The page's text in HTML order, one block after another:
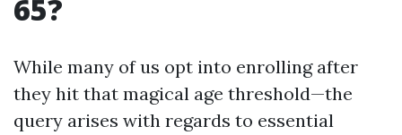
65?
While many of us opt into enrolling after
they hit that magical age threshold—the
query arises with regards to essential